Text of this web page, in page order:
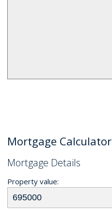
Mortgage Calculator
Mortgage Details
Property value: